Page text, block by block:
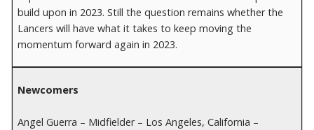
build upon in 2023. Still the question remains whether the
Lancers will have what it takes to keep moving the
momentum forward again in 2023.
Newcomers
Angel Guerra – Midfielder – Los Angeles, California –